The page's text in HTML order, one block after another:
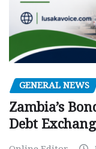
GENERAL NEWS
Zambia’s
Debt